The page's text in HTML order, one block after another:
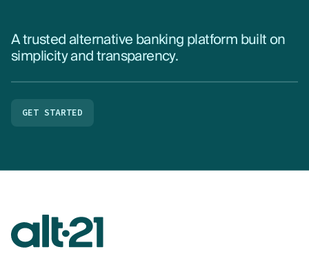
A trusted alternative banking platform built on
simplicity and transparency.
GET STARTED